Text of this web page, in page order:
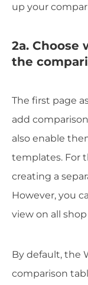
up your
2a. Choose
the
The first page
add
also enable
templates. For
creating a
However, you
view on all
By default, the
comparison